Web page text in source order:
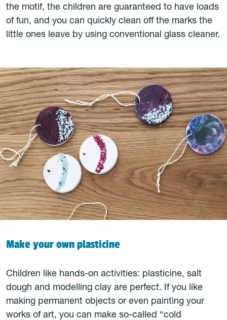
the motif, the children are guaranteed to have loads
of fun, and you can quickly clean off the marks the
little ones leave by using conventional glass cleaner.
Make your own plasticine
Children like hands-on activities: plasticine, salt
dough and modelling clay are perfect. If you like
making permanent objects or even painting your
works of art, you can make so-called “cold